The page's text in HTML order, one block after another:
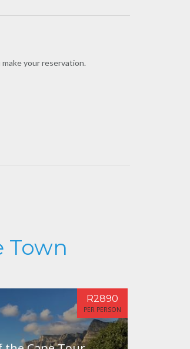
your reservation.
Town
R2890
PER PERSON